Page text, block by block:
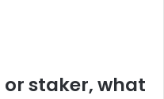
staker, what